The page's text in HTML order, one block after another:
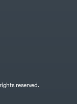
reserved.